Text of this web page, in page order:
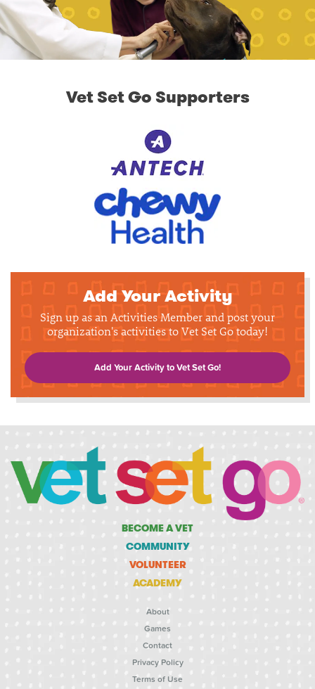
Vet Set Go Supporters
Add Your Activity
Sign up as an Activities Member and post your
organization's activities to Vet Set Go today!
Add Your Activity to Vet Set Go!
BECOME A VET
COMMUNITY
VOLUNTEER
ACADEMY
About
Games
Contact
Privacy Policy
Terms of Use